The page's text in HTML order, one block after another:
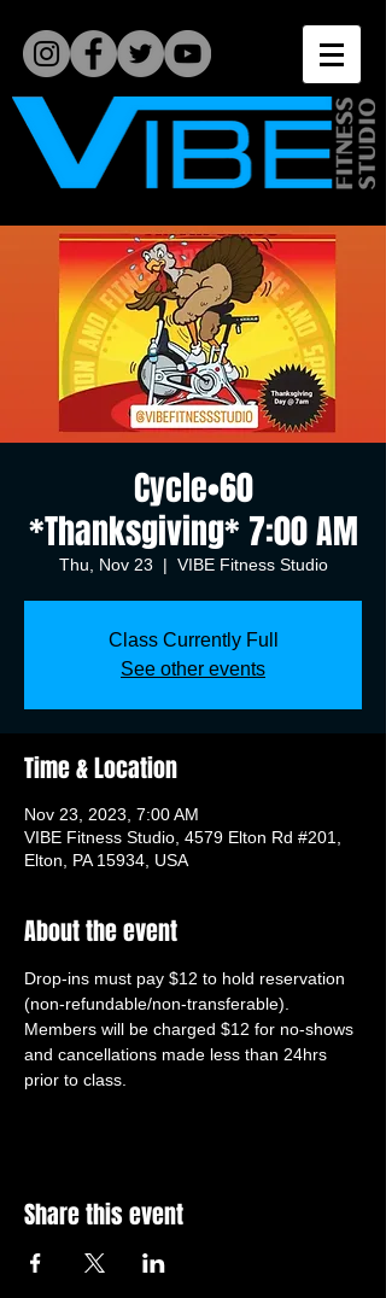
Cycle•60
*Thanksgiving* 7:00 AM
Thu, Nov 23
  |
VIBE Fitness Studio
Class Currently Full
See other events
Time & Location
Nov 23, 2023, 7:00 AM
VIBE Fitness Studio, 4579 Elton Rd #201,
Elton, PA 15934, USA
About the event
Drop-ins must pay $12 to hold reservation
(non-refundable/non-transferable).
Members will be charged $12 for no-shows
and cancellations made less than 24hrs
prior to class.
Share this event